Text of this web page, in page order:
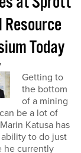
Today
Getting to
the bottom
of a mining
be a lot of
Katusa has
to do just
he currently